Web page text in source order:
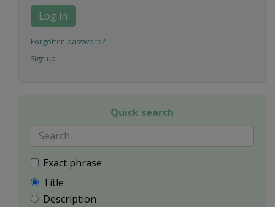
Log in
Forgotten password?
Sign up
Quick search
Exact phrase
Title
Description